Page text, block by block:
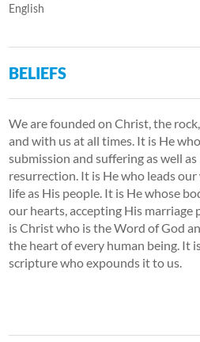
English
BELIEFS
We are founded on Christ, the
and with us at all times. It is He
submission and suffering as well
resurrection. It is He who leads
life as His people. It is He whose
our hearts, accepting His marriage
is Christ who is the Word of God
the heart of every human being. It
scripture who expounds it to us.